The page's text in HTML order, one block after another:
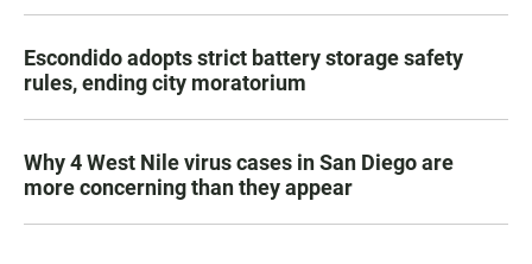
Escondido adopts strict battery storage safety
rules, ending city moratorium
Why 4 West Nile virus cases in San Diego are
more concerning than they appear